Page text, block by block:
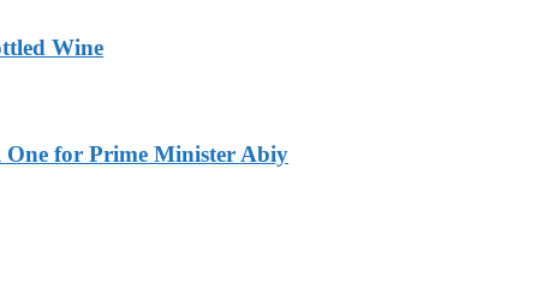
Wine
One for Prime Minister Abiy